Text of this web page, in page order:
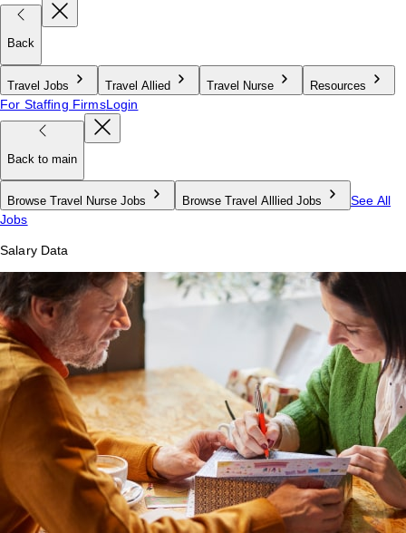
Back
Travel Jobs Travel Allied Travel Nurse Resources
For Staffing FirmsLogin
Back to main
Browse Travel Nurse Jobs Browse Travel Alllied Jobs
See All
Jobs
Salary Data